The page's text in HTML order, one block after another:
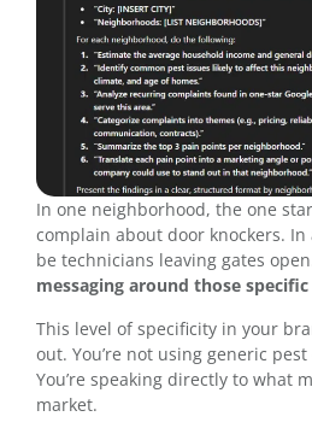
In one neighborhood, the one
complain about door knockers.
be technicians leaving gates
messaging around those
This level of specificity in your
out. You’re not using generic
You’re speaking directly to what
market.